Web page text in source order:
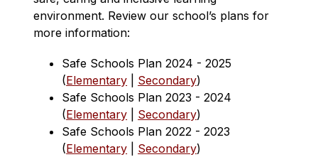
environment. Review our school’s plans for
more information:
Safe Schools Plan 2024 - 2025
(Elementary Secondary)
Safe Schools Plan 2023 - 2024
(Elementary Secondary)
Safe Schools Plan 2022 - 2023
(Elementary Secondary)